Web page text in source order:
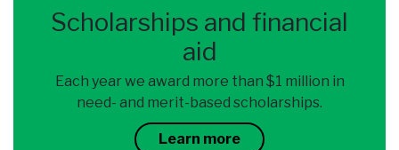
Scholarships and financial
aid
Each year we award more than $1 million in
need- and merit-based scholarships.
Learn more